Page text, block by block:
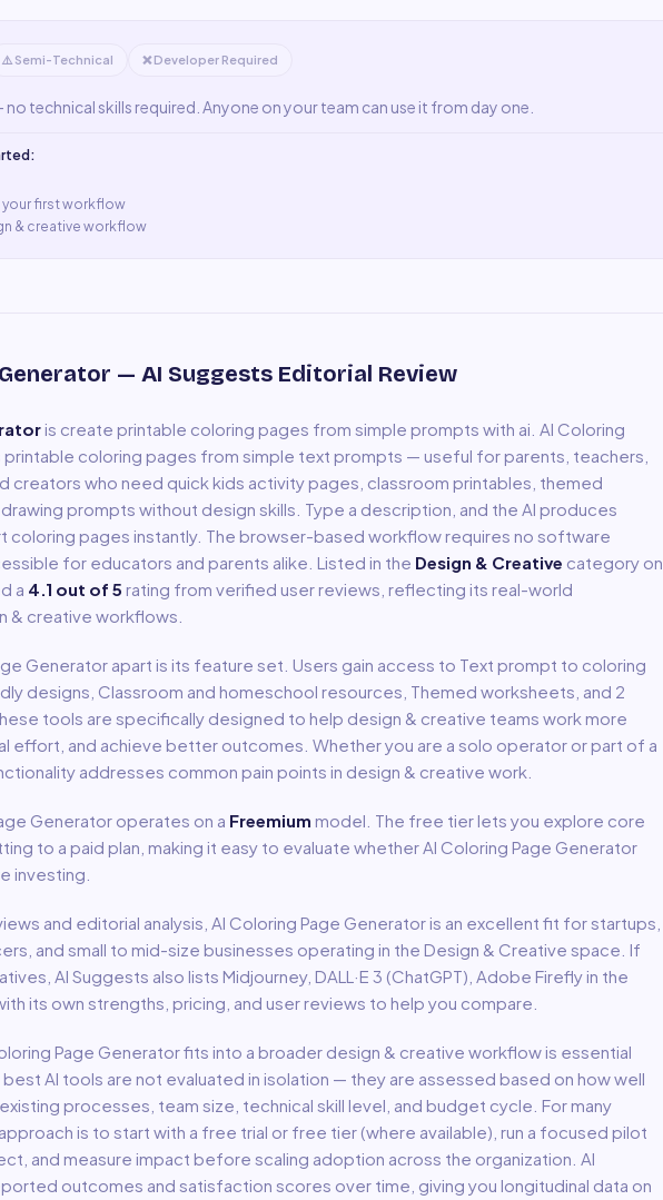
⚠️ Semi-Technical ❌ Developer Required
technical skills required. Anyone on your team can use it from day one.
your first workflow
& creative workflow
— AI Suggests Editorial Review
is create printable coloring pages from simple prompts with ai AI Coloring
coloring pages from simple text prompts — useful for parents, teachers,
creators who need quick kids activity pages, classroom printables, themed
prompts without design skills. Type a description, and the AI produces
coloring pages instantly. The browser-based workflow requires no software
for educators and parents alike. Listed in the Design & Creative category on
a 4.1 out of 5 rating from verified user reviews, reflecting its real-world
& creative workflows.
Generator apart is its feature set. Users gain access to Text prompt to coloring
designs, Classroom and homeschool resources, Themed worksheets , and 2
tools are specifically designed to help design & creative teams work more
effort, and achieve better outcomes. Whether you are a solo operator or part of a
addresses common pain points in design & creative work.
Generator operates on a Freemium model The free tier lets you explore core
to a paid plan, making it easy to evaluate whether AI Coloring Page Generator
investing.
and editorial analysis, AI Coloring Page Generatoris an excellent fit forstartups,
and small to mid-size businesses operating in the Design & Creative space. If
AI Suggests also lists Midjourney, DALL·E 3 (ChatGPT), Adobe Firefly in the
its own strengths, pricing, and user reviews to help you compare.
Page Generatorfits into a broader design & creative workflow is essential
AI tools are not evaluated in isolation — they are assessed based on how well
processes, team size, technical skill level, and budget cycle. For many
is to start with a free trial or free tier (where available), run a focused pilot
and measure impact before scaling adoption across the organization. AI
outcomes and satisfaction scores over time, giving you longitudinal data on